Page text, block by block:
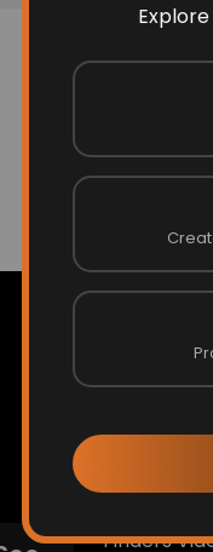
Look
the page
Follow
Finders
Finders